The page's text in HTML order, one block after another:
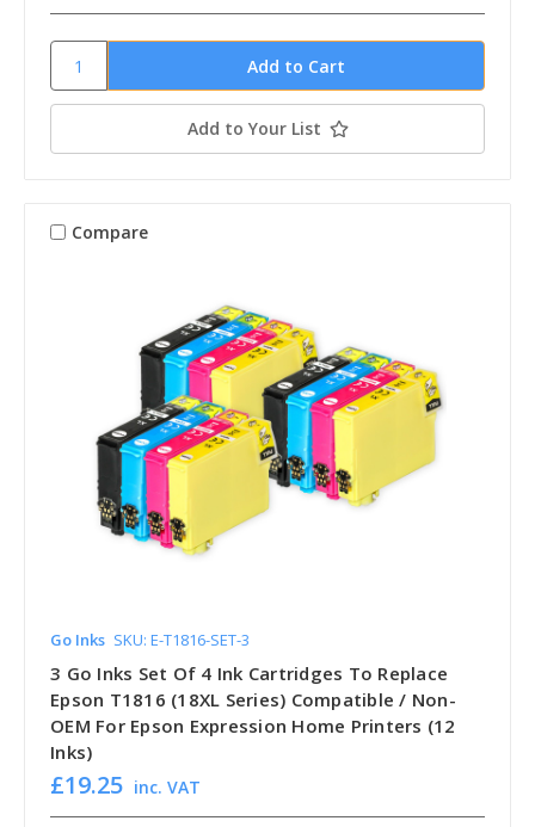
Add to Your List
Compare
Go Inks SKU: E-T1816-SET-3
3 Go Inks Set Of 4 Ink Cartridges To Replace
Epson T1816 (18XL Series) Compatible / Non-
OEM For Epson Expression Home Printers (12
Inks)
£19.25 inc. VAT